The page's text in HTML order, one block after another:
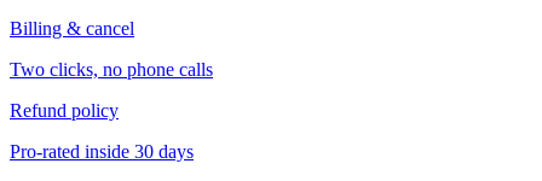
Billing & cancel
Two clicks, no phone calls
Refund policy
Pro-rated inside 30 days